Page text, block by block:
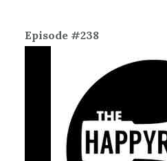
Episode #238